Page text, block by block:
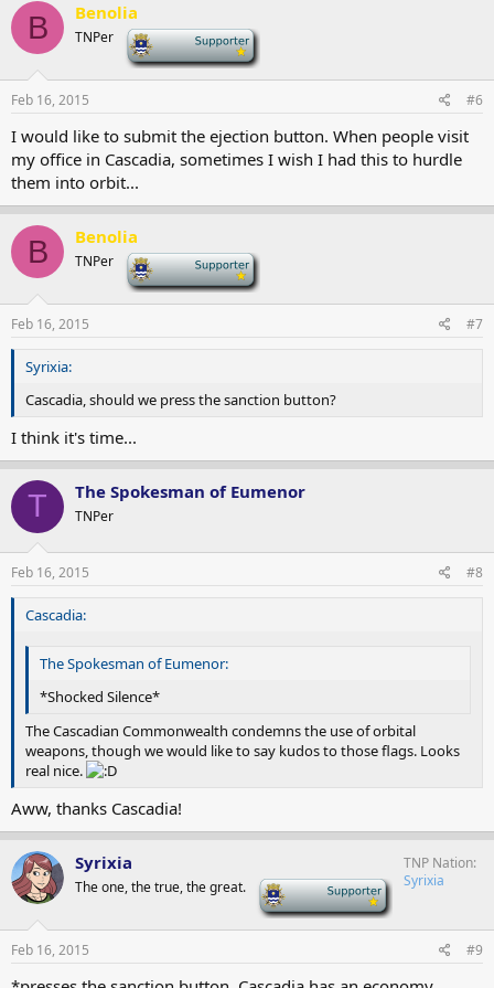
B Benolia
TNPer
Feb 16, 2015 #6
I would like to submit the ejection button. When people visit
my office in Cascadia, sometimes I wish I had this to hurdle
them into orbit...
B Benolia
TNPer
Feb 16, 2015 #7
Syrixia:
Cascadia, should we press the sanction button?
I think it's time...
T The Spokesman of Eumenor
TNPer
Feb 16, 2015 #8
Cascadia:
The Spokesman of Eumenor:
*Shocked Silence*
The Cascadian Commonwealth condemns the use of orbital
weapons, though we would like to say kudos to those flags. Looks
real nice.
Aww, thanks Cascadia!
Syrixia
The one, the true, the great.
TNP Nation
Syrixia
Feb 16, 2015 #9